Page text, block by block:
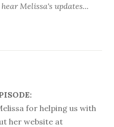
Melissa's updates...
for helping us with
her website at